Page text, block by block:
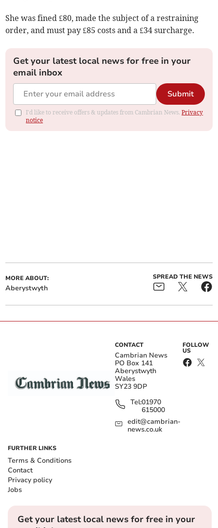
She was fined £80, made the subject of a restraining
order, and must pay £85 costs and a £34 surcharge.
Get your latest local news for free in your
email inbox
Submit
I'd like to receive offers & updates from Cambrian News.Privacy
notice
MORE ABOUT:
Aberystwyth
SPREAD THE NEWS
CONTACT
Cambrian News
PO Box 141
Aberystwyth
Wales
SY23 9DP
Tel:01970
615000
edit@cambrian-
news.co.uk
FOLLOW
US
FURTHER LINKS
Terms & Conditions
Contact
Privacy policy
Jobs
Get your latest local news for free in your